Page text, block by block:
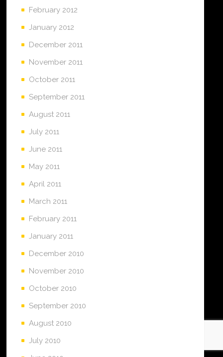
February 2012
January 2012
December 2011
November 2011
October 2011
September 2011
August 2011
July 2011
June 2011
May 2011
April 2011
March 2011
February 2011
January 2011
December 2010
November 2010
October 2010
September 2010
August 2010
July 2010